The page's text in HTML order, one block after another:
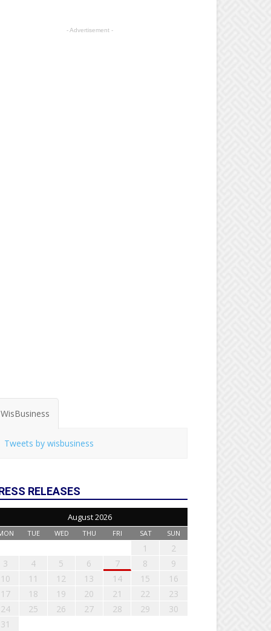
- Advertisement -
WisBusiness
Tweets by wisbusiness
RELEASES
August 2026
TUE WED THU FRI SAT SUN
1
2
3
4 5 6 7 8
9
10
11 12 13 14 15
16
17
18 19 20 21 22
23
24
25 26 27 28 29
30
31